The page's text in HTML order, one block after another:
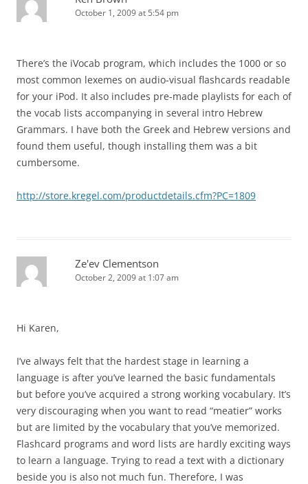
October 1, 2009 at 5:54 pm
There’s the iVocab program, which includes the 1000 or so
most common lexemes on audio-visual flashcards readable
for your iPod. It also includes pre-made playlists for each of
the vocab lists accompanying in several intro Hebrew
Grammars. I have both the Greek and Hebrew versions and
found them useful, though installing them was a bit
cumbersome.
http://store.kregel.com/productdetails.cfm?PC=1809
Ze'ev Clementson
October 2, 2009 at 1:07 am
Hi Karen,
I’ve always felt that the hardest stage in learning a
language is after you’ve learned the basic fundamentals
but before you’ve acquired a strong working vocabulary. It’s
very discouraging when you want to read “meatier” works
but are limited by the vocabulary that you’ve memorized.
Flashcard programs and word lists are hardly exciting ways
to learn a language. Trying to read a text with a dictionary
beside you is also not much fun. Therefore, I was